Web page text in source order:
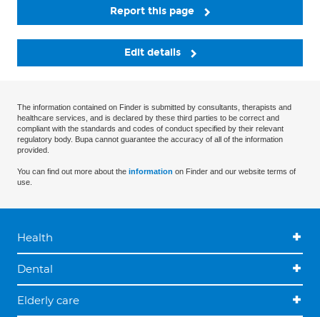
Report this page
Edit details
The information contained on Finder is submitted by consultants, therapists and
healthcare services, and is declared by these third parties to be correct and
compliant with the standards and codes of conduct specified by their relevant
regulatory body. Bupa cannot guarantee the accuracy of all of the information
provided.
You can find out more about the information on Finder and our website terms of
use.
Health
Dental
Elderly care